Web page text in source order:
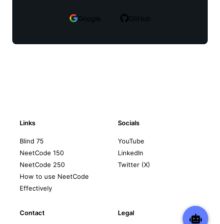
Google GitHub
Links
Blind 75
NeetCode 150
NeetCode 250
How to use NeetCode
Effectively
Socials
YouTube
LinkedIn
Twitter (X)
Contact Legal